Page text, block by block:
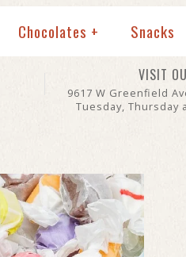
Chocolates + Snacks
VISIT
9617 W Greenfield
Tuesday, Thursday